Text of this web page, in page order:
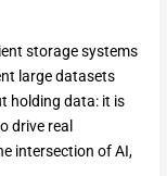
storage systems
large datasets
holding data: it is
drive real
intersection of AI,